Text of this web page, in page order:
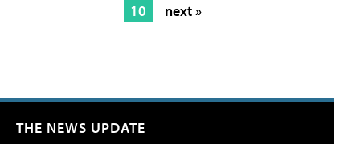
10
next »
THE NEWS UPDATE